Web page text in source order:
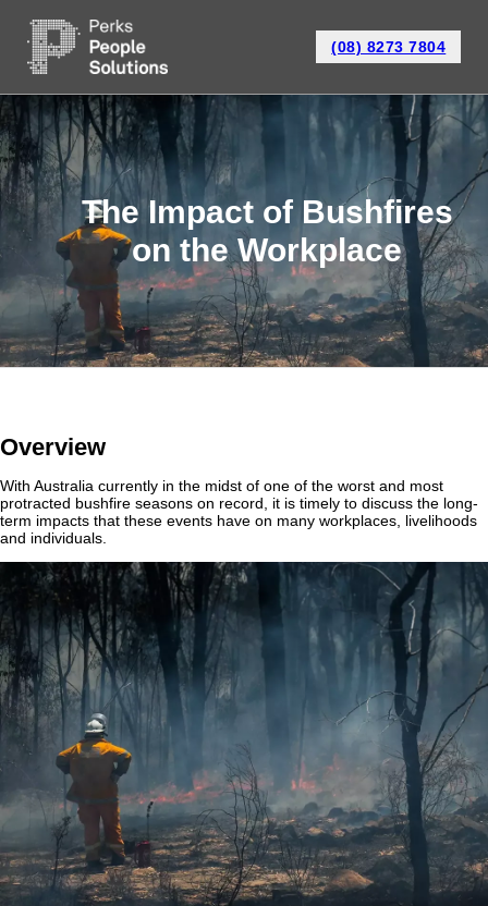
(08) 8273 7804
The Impact of Bushfires
on the Workplace
Overview
With Australia currently in the midst of one of the worst and most
protracted bushfire seasons on record, it is timely to discuss the long-
term impacts that these events have on many workplaces, livelihoods
and individuals.